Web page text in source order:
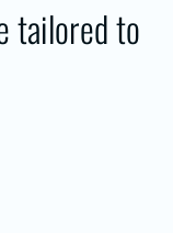
tailored to